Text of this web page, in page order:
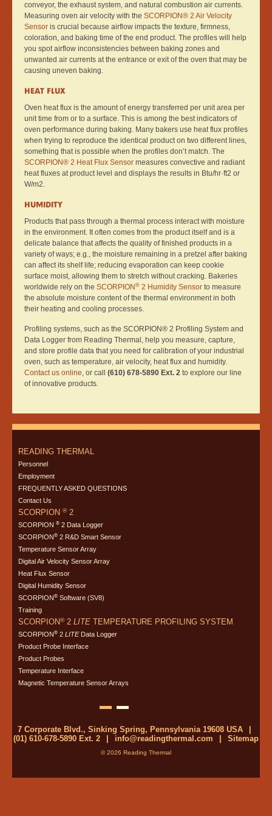
conveyor, the exhaust system, and natural combustion air currents.
Measuring oven air velocity with the SCORPION® 2 Air Velocity
Sensor is crucial because airflow impacts the texture, firmness,
coloration, and baking time of the end product. The profiles will help
you spot airflow inconsistencies between baking zones and
unwanted air currents at the entrance or exit of the oven that may be
causing uneven baking.
HEAT FLUX
Oven heat flux is the amount of energy transferred per unit area per
unit time from or to a surface. This is among the best indicators of
oven performance during baking. Many bakers use heat flux profiles
when trying to reproduce the identical product on two different lines,
something that is possible when the profiles don’t match. The
SCORPION® 2 Heat Flux Sensor measures convective and radiant
heat fluxes at product level and displays the results in Btu/hr·ft2 or
W/m2.
HUMIDITY
Products that pass through a thermal process interact with moisture
in the environment. It often comes from the product itself and is a
delicate balance that affects the quality of finished products in a
variety of ways; e.g., the moisture remaining in a pretzel after baking
can affect its shelf life; reducing evaporation can keep cookie
surface moist, allowing them to stretch without cracking. Bakeries
worldwide rely on the SCORPION ® 2 Humidity Sensor to measure
the absolute moisture content of the thermal environment in both
their heating and cooling processes.
Profiling systems, such as the SCORPION® 2 Profiling System and
Data Logger from Reading Thermal, help you measure, capture,
and store profile data that you need for calibration of your industrial
oven, such as temperature, air velocity, heat flux and humidity.
Contact us online, or call (610) 678-5890 Ext. 2 to explore our line
of innovative products.
READING THERMAL
Personnel
Employment
FREQUENTLY ASKED QUESTIONS
Contact Us
SCORPION ®2
SCORPION ® 2 Data Logger
SCORPION ® 2 R&D Smart Sensor
Temperature Sensor Array
Digital Air Velocity Sensor Array
Heat Flux Sensor
Digital Humidity Sensor
SCORPION ® Software (SV8)
Training
SCORPION®2 LITE TEMPERATURE PROFILING SYSTEM
SCORPION ® 2 LITEData Logger
Product Probe Interface
Product Probes
Temperature Interface
Magnetic Temperature Sensor Arrays
7 Corporate Blvd., Sinking Spring, Pennsylvania 19608 USA
(01) 610-678-5890 Ext. 2
info@readingthermal.com Sitemap
© 2026 Reading Thermal